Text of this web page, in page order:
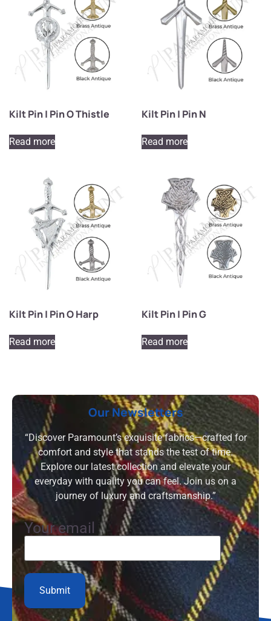
Kilt Pin | Pin O Thistle
Read more
Kilt Pin | Pin N
Read more
Kilt Pin | Pin O Harp
Read more
Kilt Pin | Pin G
Read more
Our Newsletters
“Discover Paramount’s exquisite fabrics—crafted for
comfort and style that stands the test of time.
Explore our latest collection and elevate your
everyday with quality you can feel. Join us on a
journey of luxury and craftsmanship.”
Your email